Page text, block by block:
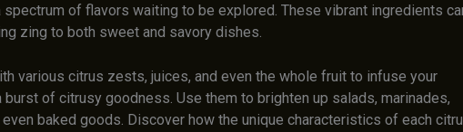
of flavors waiting to be explored. These vibrant ingredients
zing to both sweet and savory dishes.
various citrus zests, juices, and even the whole fruit to infuse your
of citrusy goodness. Use them to brighten up salads, marinades,
baked goods. Discover how the unique characteristics of each